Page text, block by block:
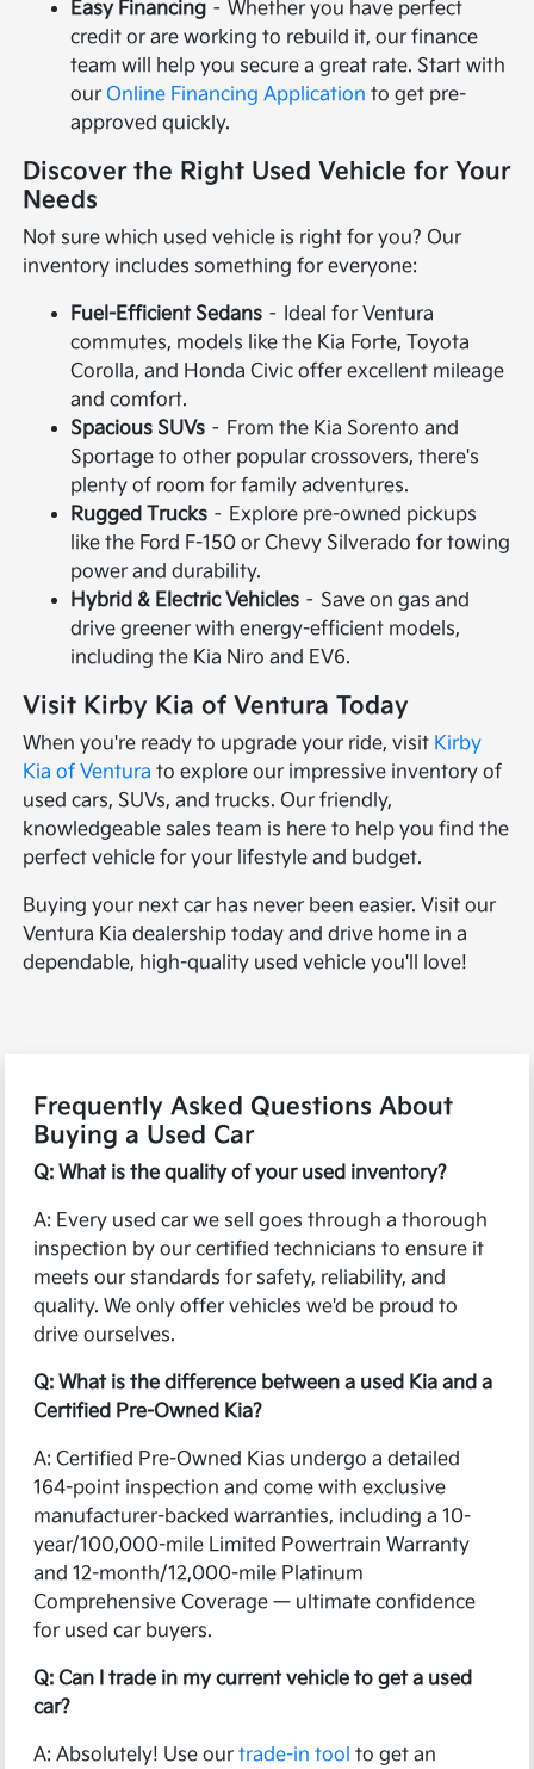
Easy Financing – Whether you have perfect
credit or are working to rebuild it, our finance
team will help you secure a great rate. Start with
our Online Financing Application to get pre-
approved quickly.
Discover the Right Used Vehicle for Your
Needs
Not sure which used vehicle is right for you? Our
inventory includes something for everyone:
Fuel-Efficient Sedans – Ideal for Ventura
commutes, models like the Kia Forte, Toyota
Corolla, and Honda Civic offer excellent mileage
and comfort.
Spacious SUVs – From the Kia Sorento and
Sportage to other popular crossovers, there's
plenty of room for family adventures.
Rugged Trucks – Explore pre-owned pickups
like the Ford F-150 or Chevy Silverado for towing
power and durability.
Hybrid & Electric Vehicles – Save on gas and
drive greener with energy-efficient models,
including the Kia Niro and EV6.
Visit Kirby Kia of Ventura Today
When you're ready to upgrade your ride, visit Kirby
Kia of Ventura to explore our impressive inventory of
used cars, SUVs, and trucks. Our friendly,
knowledgeable sales team is here to help you find the
perfect vehicle for your lifestyle and budget.
Buying your next car has never been easier. Visit our
Ventura Kia dealership today and drive home in a
dependable, high-quality used vehicle you'll love!
Frequently Asked Questions About
Buying a Used Car
Q: What is the quality of your used inventory?
A: Every used car we sell goes through a thorough
inspection by our certified technicians to ensure it
meets our standards for safety, reliability, and
quality. We only offer vehicles we'd be proud to
drive ourselves.
Q: What is the difference between a used Kia and a
Certified Pre-Owned Kia?
A: Certified Pre-Owned Kias undergo a detailed
164-point inspection and come with exclusive
manufacturer-backed warranties, including a 10-
year/100,000-mile Limited Powertrain Warranty
and 12-month/12,000-mile Platinum
Comprehensive Coverage — ultimate confidence
for used car buyers.
Q: Can I trade in my current vehicle to get a used
car?
A: Absolutely! Use ourtrade-in tool to get an